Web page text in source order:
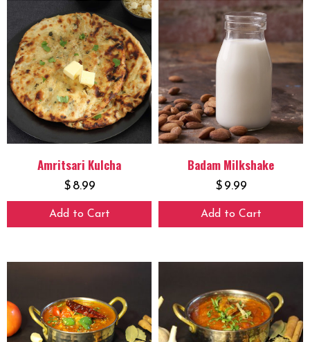
Amritsari Kulcha
$ 8.99
Add to Cart
Badam Milkshake
$ 9.99
Add to Cart